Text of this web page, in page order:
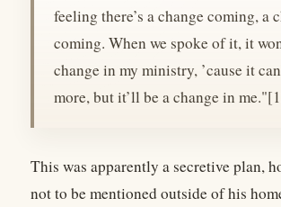
feeling there’s a change coming, a
coming. When we spoke of it, it
change in my ministry, ’cause it
more, but it’ll be a change in
This was apparently a secretive plan,
not to be mentioned outside of his